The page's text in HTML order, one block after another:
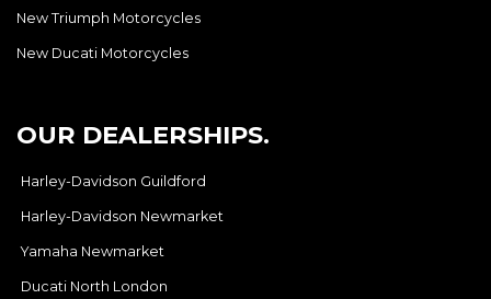
New Triumph Motorcycles
New Ducati Motorcycles
OUR DEALERSHIPS.
Harley-Davidson Guildford
Harley-Davidson Newmarket
Yamaha Newmarket
Ducati North London